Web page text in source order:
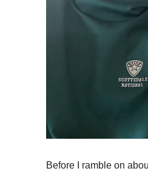
Before I ramble on